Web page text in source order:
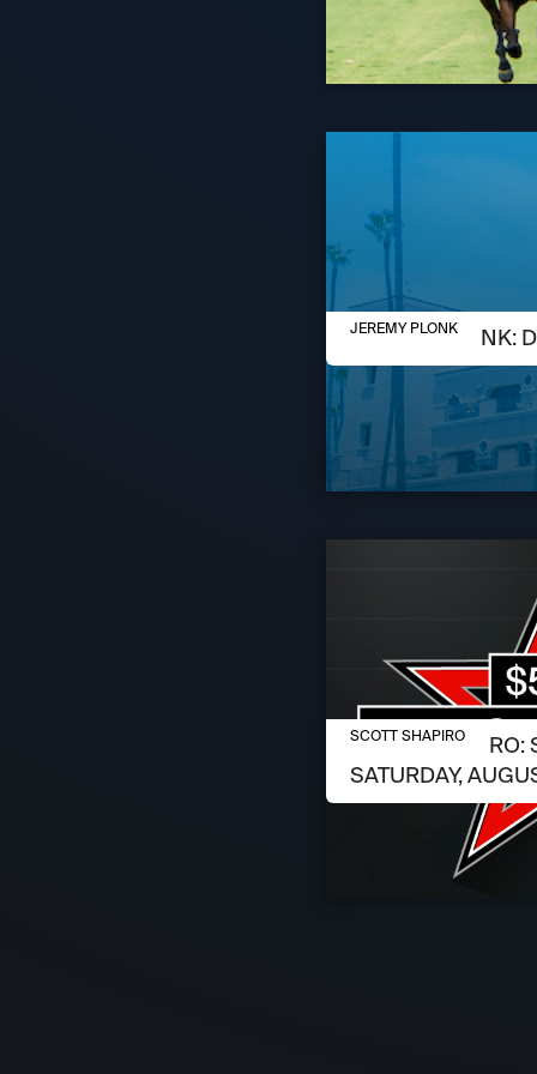
AUGUST 6, 2026
JEREMY PLONK:
JEREMY PLONK
AUGUST 6, 2026
SCOTT SHAPIRO:
SATURDAY,
SCOTT SHAPIRO